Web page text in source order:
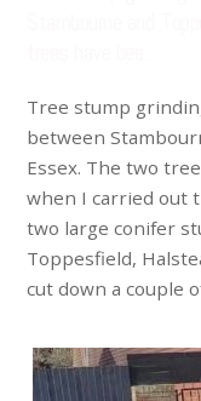
Tree stump
between
Essex. The two
when I carried out
two large conifer
Toppesfield,
cut down a couple